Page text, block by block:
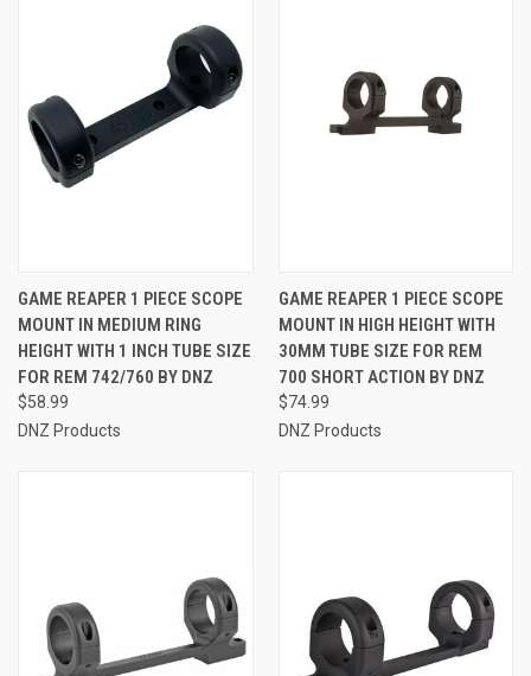
GAME REAPER 1 PIECE SCOPE
MOUNT IN MEDIUM RING
HEIGHT WITH 1 INCH TUBE SIZE
FOR REM 742/760 BY DNZ
$58.99
DNZ Products
GAME REAPER 1 PIECE SCOPE
MOUNT IN HIGH HEIGHT WITH
30MM TUBE SIZE FOR REM
700 SHORT ACTION BY DNZ
$74.99
DNZ Products